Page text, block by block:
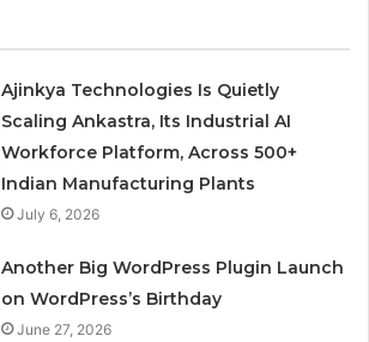
Ajinkya Technologies Is Quietly
Scaling Ankastra, Its Industrial AI
Workforce Platform, Across 500+
Indian Manufacturing Plants
July 6, 2026
Another Big WordPress Plugin Launch
on WordPress’s Birthday
June 27, 2026